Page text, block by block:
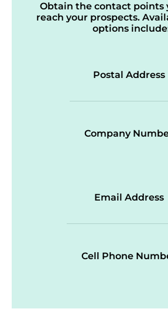
Obtain the contact points
reach your prospects.
options
Postal Address
Company
Email Address
Cell Phone